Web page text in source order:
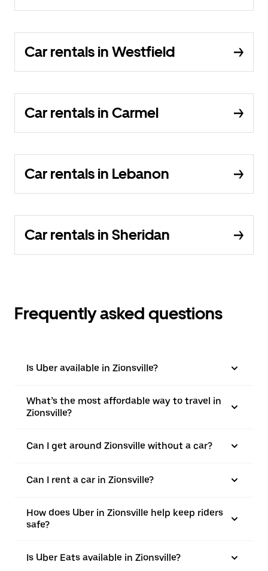
Car rentals in Westfield
Car rentals in Carmel
Car rentals in Lebanon
Car rentals in Sheridan
Frequently asked questions
Is Uber available in Zionsville?
What’s the most affordable way to travel in
Zionsville?
Can I get around Zionsville without a car?
Can I rent a car in Zionsville?
How does Uber in Zionsville help keep riders
safe?
Is Uber Eats available in Zionsville?